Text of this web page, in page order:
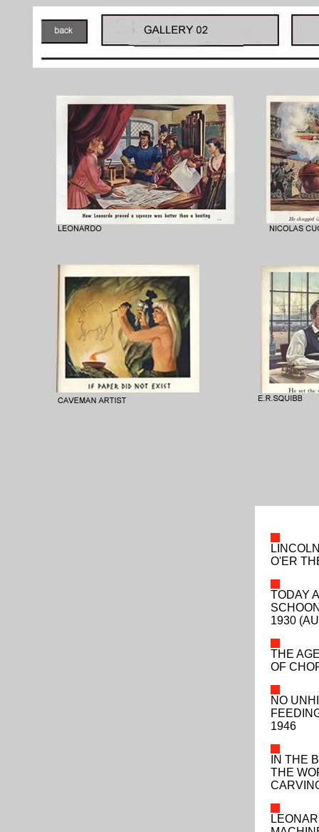
O'ER
TODAY
1930
THE
OF
NO
1946
IN THE
THE